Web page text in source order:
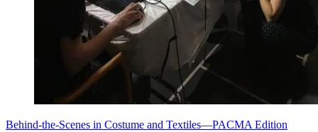
Behind-the-Scenes in Costume and Textiles—PACMA Edition